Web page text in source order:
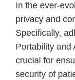
In the ever-
privacy and
Specifically,
Portability and
crucial for
security of